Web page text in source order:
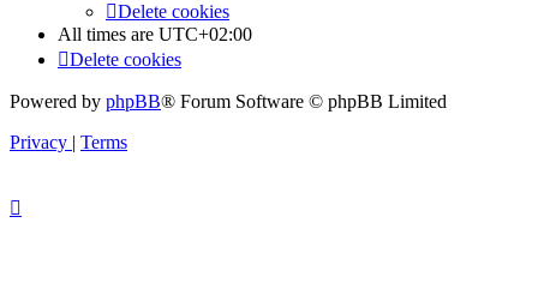
Delete cookies
All times are UTC+02:00
Delete cookies
Powered by phpBB® Forum Software © phpBB Limited
Privacy | Terms